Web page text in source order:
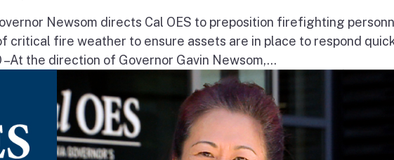
Newsom directs Cal OES to preposition firefighting
critical fire weather to ensure assets are in place to respond
At the direction of Governor Gavin Newsom,...